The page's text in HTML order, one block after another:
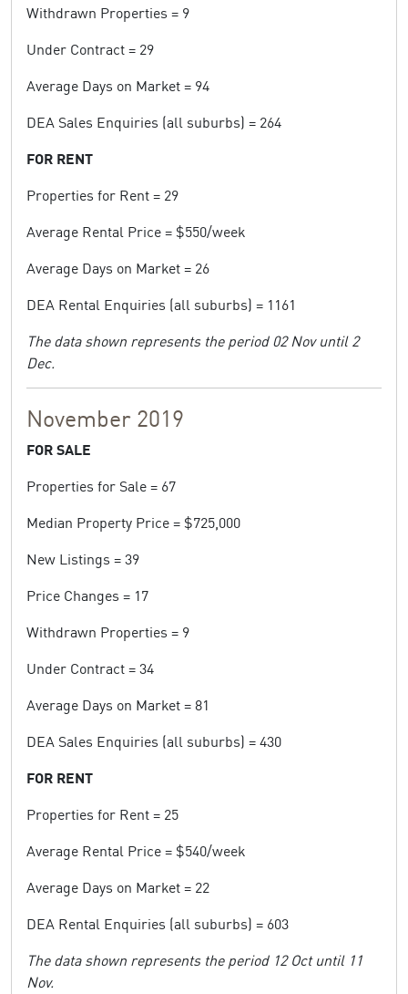
Withdrawn Properties = 9
Under Contract = 29
Average Days on Market = 94
DEA Sales Enquiries (all suburbs) = 264
FOR RENT
Properties for Rent = 29
Average Rental Price = $550/week
Average Days on Market = 26
DEA Rental Enquiries (all suburbs) = 1161
The data shown represents the period 02 Nov until 2
Dec.
November 2019
FOR SALE
Properties for Sale = 67
Median Property Price = $725,000
New Listings = 39
Price Changes = 17
Withdrawn Properties = 9
Under Contract = 34
Average Days on Market = 81
DEA Sales Enquiries (all suburbs) = 430
FOR RENT
Properties for Rent = 25
Average Rental Price = $540/week
Average Days on Market = 22
DEA Rental Enquiries (all suburbs) = 603
The data shown represents the period 12 Oct until 11
Nov.